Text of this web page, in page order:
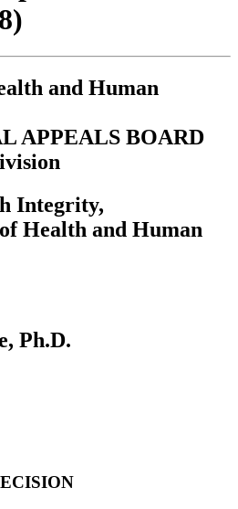
and Human
APPEALS BOARD
Integrity,
Health and Human
Ph.D.